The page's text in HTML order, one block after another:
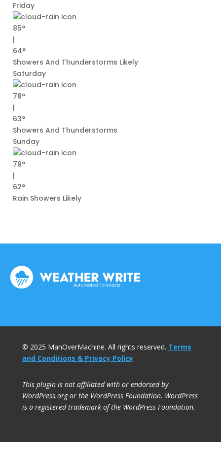
Friday
85°
|
64°
Showers And Thunderstorms Likely
Saturday
78°
|
63°
Showers And Thunderstorms
Sunday
79°
|
62°
Rain Showers Likely
© 2025 ManOverMachine. All rights reserved. Terms
and Conditions & Privacy Policy
This plugin is not affiliated with or endorsed by
WordPress.org or the WordPress Foundation. WordPress
is a registered trademark of the WordPress Foundation.